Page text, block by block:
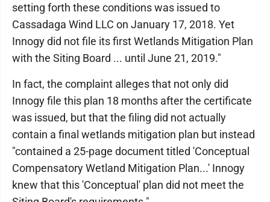
setting forth these conditions was issued to
Cassadaga Wind LLC on January 17, 2018. Yet
Innogy did not file its first Wetlands Mitigation Plan
with the Siting Board ... until June 21, 2019."
In fact, the complaint alleges that not only did
Innogy file this plan 18 months after the certificate
was issued, but that the filing did not actually
contain a final wetlands mitigation plan but instead
"contained a 25-page document titled 'Conceptual
Compensatory Wetland Mitigation Plan...' Innogy
knew that this 'Conceptual' plan did not meet the